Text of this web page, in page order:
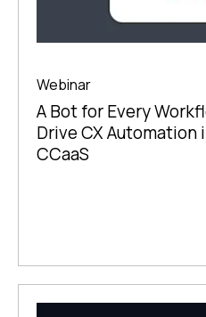
Webinar
A Bot for Every
Drive CX Automation
CCaaS